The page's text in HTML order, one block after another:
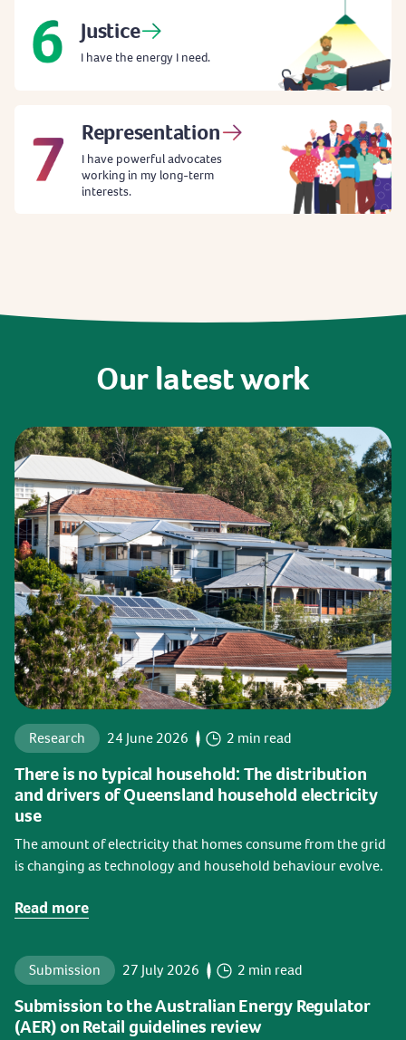
Justice
I have the energy I need.
Representation
I have powerful advocates
working in my long-term
interests.
Ourlatestwork
Research 24 June 2026 2 min read
There is no typical household: The distribution
and drivers of Queensland household electricity
use
The amount of electricity that homes consume from the grid
is changing as technology and household behaviour evolve.
Read more
Submission 27 July 2026 2 min read
Submission to the Australian Energy Regulator
(AER) on Retail guidelines review